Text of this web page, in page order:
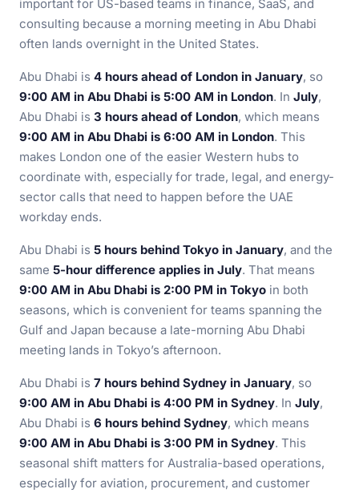
important for US-based teams in finance, SaaS, and
consulting because a morning meeting in Abu Dhabi
often lands overnight in the United States.
Abu Dhabi is 4 hours ahead of London in January, so
9:00 AM in Abu Dhabi is 5:00 AM in London. In July,
Abu Dhabi is 3 hours ahead of London, which means
9:00 AM in Abu Dhabi is 6:00 AM in London. This
makes London one of the easier Western hubs to
coordinate with, especially for trade, legal, and energy-
sector calls that need to happen before the UAE
workday ends.
Abu Dhabi is 5 hours behind Tokyo in January, and the
same 5-hour difference applies in July. That means
9:00 AM in Abu Dhabi is 2:00 PM in Tokyo in both
seasons, which is convenient for teams spanning the
Gulf and Japan because a late-morning Abu Dhabi
meeting lands in Tokyo’s afternoon.
Abu Dhabi is 7 hours behind Sydney in January, so
9:00 AM in Abu Dhabi is 4:00 PM in Sydney. In July,
Abu Dhabi is 6 hours behind Sydney, which means
9:00 AM in Abu Dhabi is 3:00 PM in Sydney. This
seasonal shift matters for Australia-based operations,
especially for aviation, procurement, and customer